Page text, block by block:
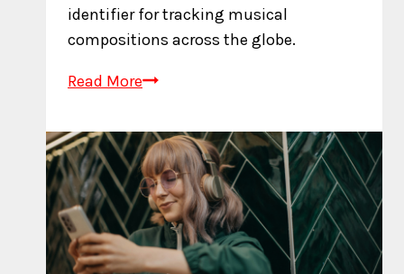
identifier for tracking musical
compositions across the globe.
Read MoreWhat
an
ISWC?